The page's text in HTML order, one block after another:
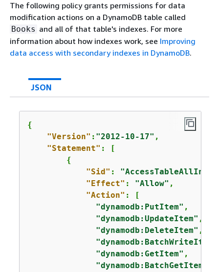
The following policy grants permissions for data
modification actions on a DynamoDB table called
Books and all of that table's indexes. For more
information about how indexes work, see Improving
data access with secondary indexes in DynamoDB.
JSON
{
"Version" : "2012-10-17" ,
"Statement" : [
{
"Sid" :
"Effect" : "Allow" ,
"Action" : [
"dynamodb:PutItem" ,
"dynamodb:UpdateItem" ,
"dynamodb:DeleteItem" ,
"dynamodb:BatchWriteItem"
"dynamodb:GetItem" ,
"dynamodb:BatchGetItem"